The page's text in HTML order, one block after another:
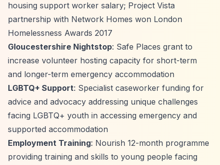
housing support worker salary; Project Vista
partnership with Network Homes won London
Homelessness Awards 2017
Gloucestershire Nightstop: Safe Places grant to
increase volunteer hosting capacity for short-term
and longer-term emergency accommodation
LGBTQ+ Support: Specialist caseworker funding for
advice and advocacy addressing unique challenges
facing LGBTQ+ youth in accessing emergency and
supported accommodation
Employment Training: Nourish 12-month programme
providing training and skills to young people facing